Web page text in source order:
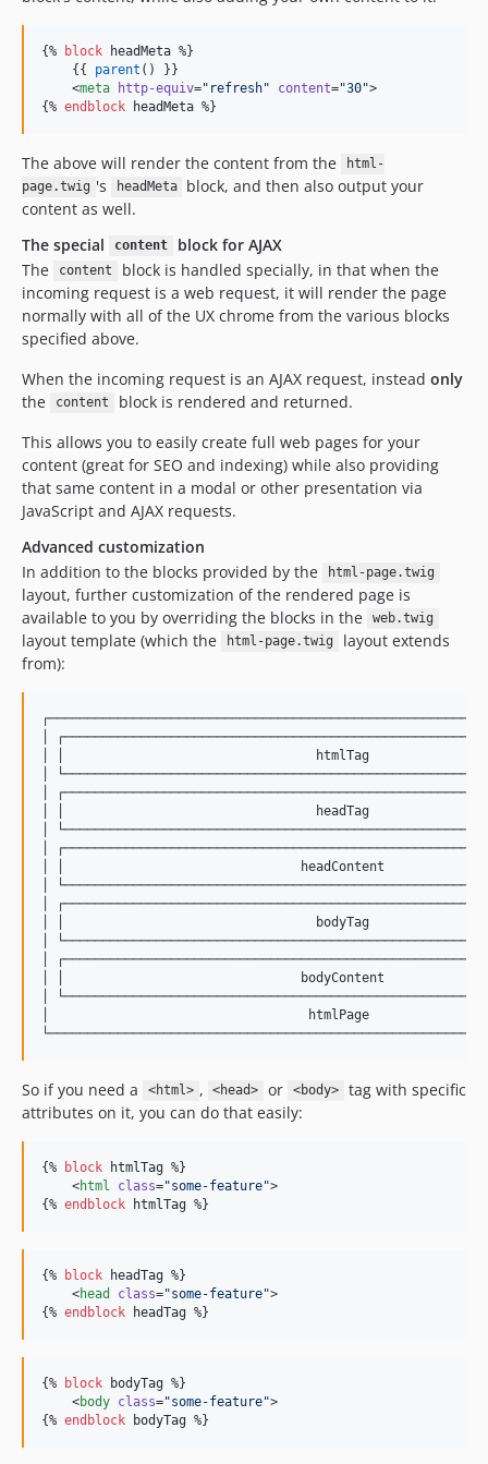
{% block headMeta %}
    {{
parent () }}
    <
meta http-equiv=" refresh" content="30">
{% endblock headMeta %}
The above will render the content from the
html-
page.twig 's headMeta
block, and then also output your
content as well.
The special
content
block for AJAX
The
content
block is handled specially, in that when the
incoming request is a web request, it will render the page
normally with all of the UX chrome from the various blocks
specified above.
When the incoming request is an AJAX request, instead only
the
content
block is rendered and returned.
This allows you to easily create full web pages for your
content (great for SEO and indexing) while also providing
that same content in a modal or other presentation via
JavaScript and AJAX requests.
Advanced customization
In addition to the blocks provided by the
html-page.twig
layout, further customization of the rendered page is
available to you by overriding the blocks in the
web.twig
layout template (which the html-page.twig
layout extends
from):
│
│ │                                 htmlTag
│
│
│ │                                 headTag
│
│
│ │                               headContent
│
│
│ │                                 bodyTag
│
│
│ │                               bodyContent
│
│                                  htmlPage
So if you need a <html> , <head> or <body>
tag with specific
attributes on it, you can do that easily:
{% block htmlTag %}
    <
html class="some-feature">
{% endblock htmlTag %}
{% block headTag %}
    <
head class="some-feature">
{% endblock headTag %}
{% block bodyTag %}
    <
body class="some-feature">
{% endblock bodyTag %}